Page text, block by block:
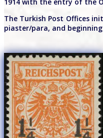
The Turkish Post Offices
piaster/para, and